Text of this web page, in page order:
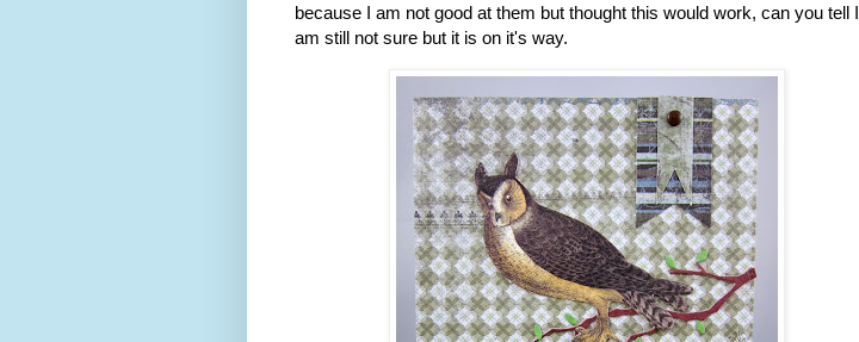
because I am not good at them but thought this would work, can you tell I
am still not sure but it is on it's way.